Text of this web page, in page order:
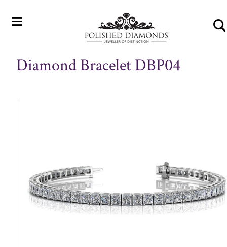
≡
Diamond Bracelet DBP04